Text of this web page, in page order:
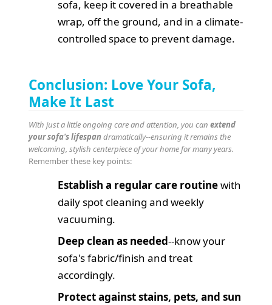
sofa, keep it covered in a breathable
wrap, off the ground, and in a climate-
controlled space to prevent damage.
Conclusion: Love Your Sofa,
Make It Last
With just a little ongoing care and attention, you canextend
your sofa's lifespan dramatically--ensuring it remains the
welcoming, stylish centerpiece of your home for many years.
Remember these key points:
Establish a regular care routinewith
daily spot cleaning and weekly
vacuuming.
Deep clean as needed--know your
sofa's fabric/finish and treat
accordingly.
Protect against stains, pets, and sun